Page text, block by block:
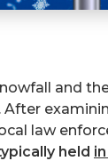
and
After
law
held